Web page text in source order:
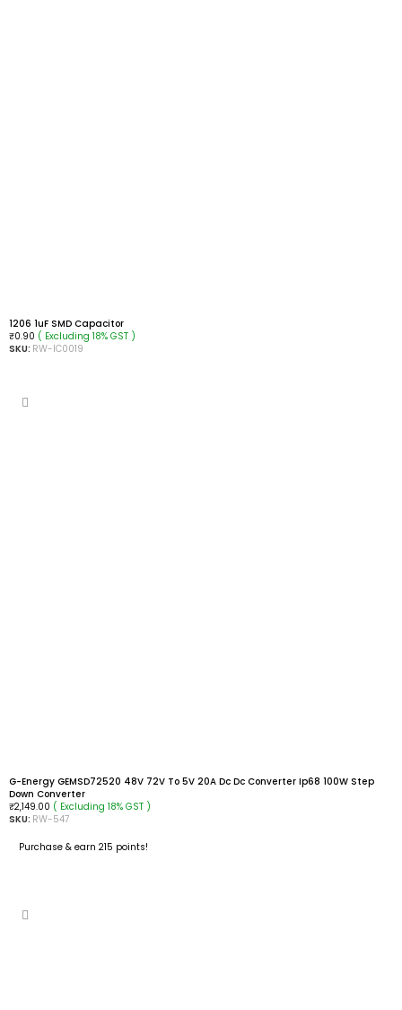
1206 1uF SMD Capacitor
₹0.90 ( Excluding 18% GST )
SKU: RW-IC0019
G-Energy GEMSD72520 48V 72V To 5V 20A Dc Dc Converter Ip68 100W Step
Down Converter
₹2,149.00 ( Excluding 18% GST )
SKU: RW-547
Purchase & earn 215 points!